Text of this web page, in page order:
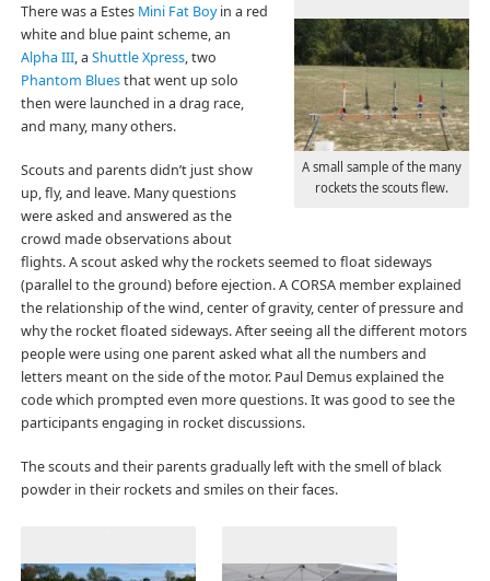
A small sample of the many
rockets the scouts flew.
There was a Estes Mini Fat Boyin a red
white and blue paint scheme, an
Alpha III, a Shuttle Xpress, two
Phantom Bluesthat went up solo
then were launched in a drag race,
and many, many others.
Scouts and parents didn’t just show
up, fly, and leave. Many questions
were asked and answered as the
crowd made observations about
flights. A scout asked why the rockets seemed to float sideways
(parallel to the ground) before ejection. A CORSA member explained
the relationship of the wind, center of gravity, center of pressure and
why the rocket floated sideways. After seeing all the different motors
people were using one parent asked what all the numbers and
letters meant on the side of the motor. Paul Demus explained the
code which prompted even more questions. It was good to see the
participants engaging in rocket discussions.
The scouts and their parents gradually left with the smell of black
powder in their rockets and smiles on their faces.